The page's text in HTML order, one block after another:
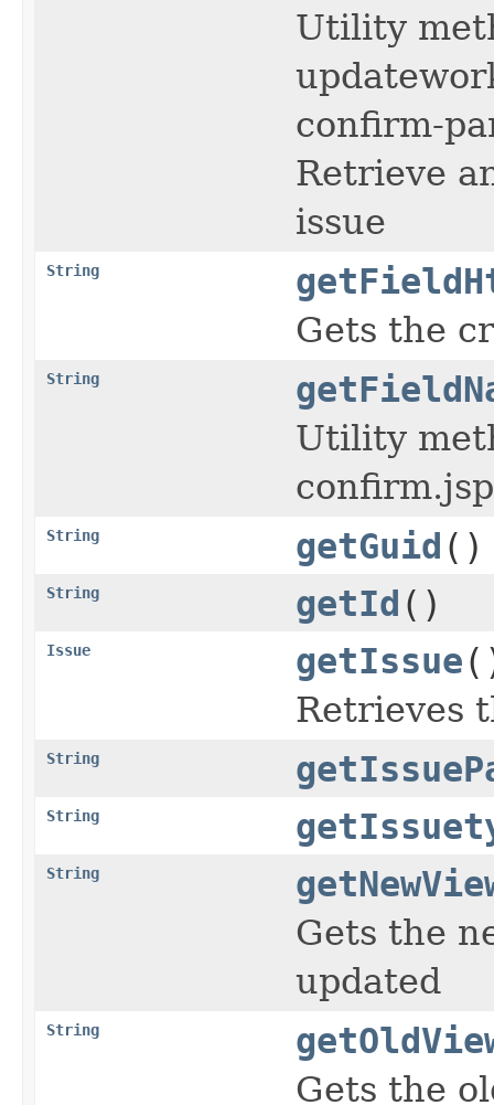
Utility
confirm-
Retrieve
issue
String
Gets the
String
Utility
confirm.jsp
String getGuid ()
String getId ()
Issue getIssue
Retrieves
String
String
String
Gets the
updated
String
Gets the